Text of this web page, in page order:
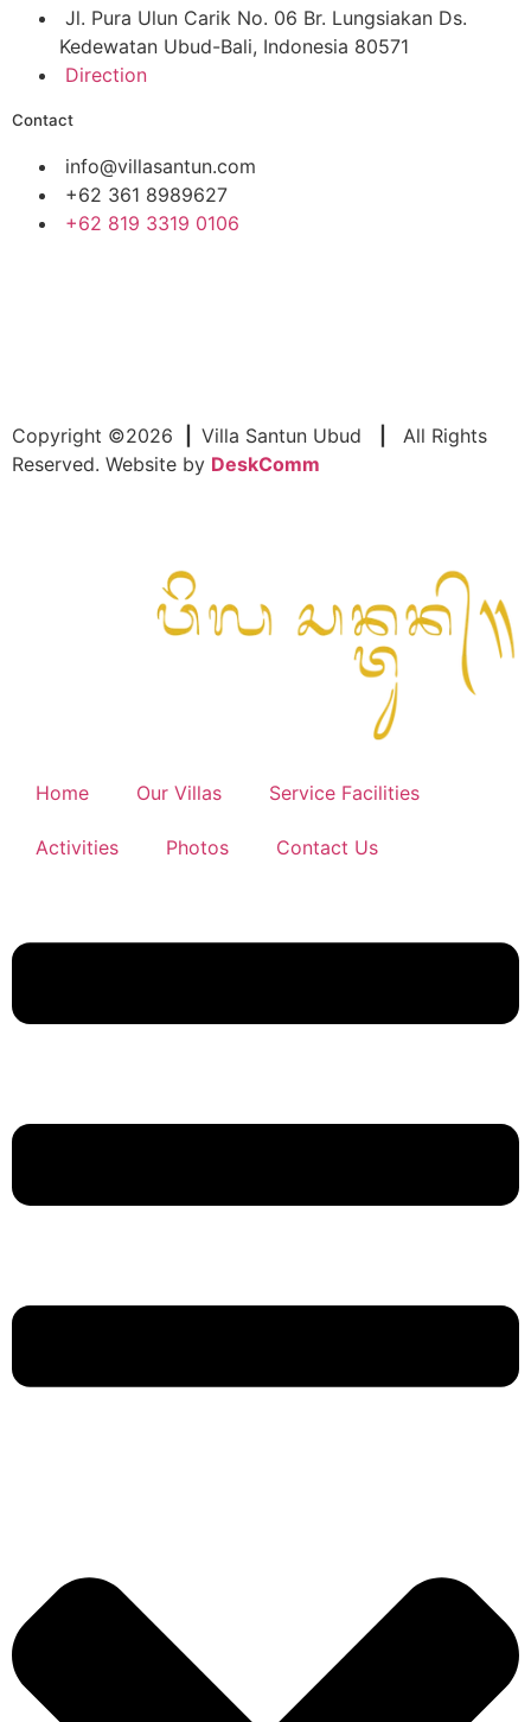
Jl. Pura Ulun Carik No. 06 Br. Lungsiakan Ds.
Kedewatan Ubud-Bali, Indonesia 80571
Direction
Contact
info@villasantun.com
+62 361 8989627
‪+62 819 3319 0106‬
Copyright ©2026 Villa Santun Ubud
All Rights
Reserved. Website by DeskComm
Home Our Villas Service Facilities
Activities Photos Contact Us